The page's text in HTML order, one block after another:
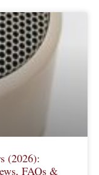
(2026):
FAQs &